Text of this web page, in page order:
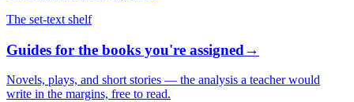
The set-text shelf
Guides for the books you're assigned→
Novels, plays, and short stories — the analysis a teacher would
write in the margins, free to read.